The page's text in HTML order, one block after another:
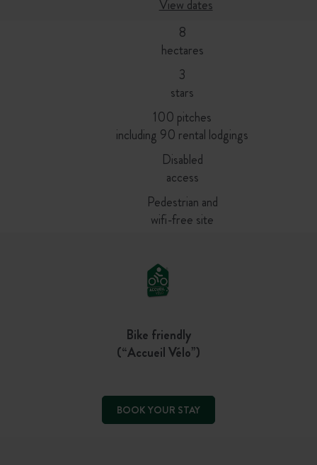
View dates
8
hectares
3
stars
100 pitches
including 90 rental lodgings
Disabled
access
Pedestrian and
wifi-free site
Bike friendly
(“Accueil Vélo”)
BOOK YOUR STAY